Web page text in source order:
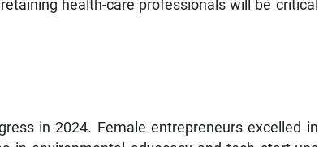
health-care professionals will be critical
in 2024. Female entrepreneurs excelled in